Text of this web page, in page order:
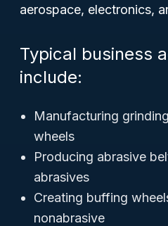
aerospace, electronics,
Typical business
include:
Manufacturing
wheels
Producing abrasive
abrasives
Creating buffing
nonabrasive